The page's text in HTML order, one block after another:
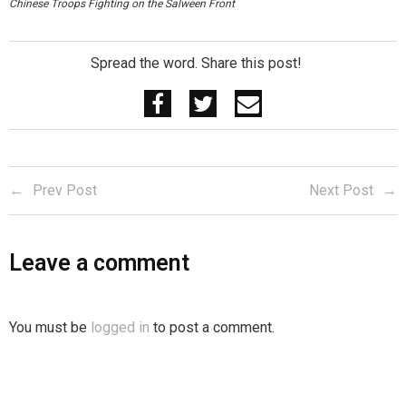
Chinese Troops Fighting on the Salween Front
Spread the word. Share this post!
Prev Post Next Post
Leave a comment
You must be logged in to post a comment.